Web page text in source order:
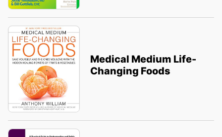
Medical Medium Life-
Changing Foods